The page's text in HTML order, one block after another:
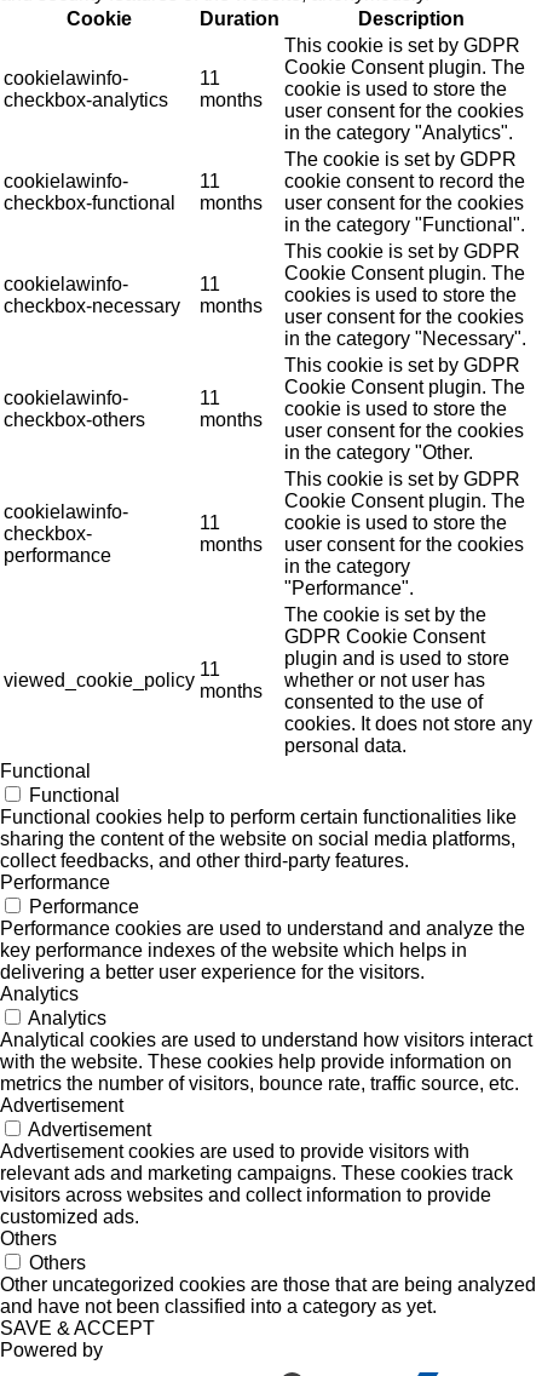
Cookie
Duration Description
cookielawinfo-
checkbox-analytics
11
months
This cookie is set by GDPR
Cookie Consent plugin. The
cookie is used to store the
user consent for the cookies
in the category "Analytics".
cookielawinfo-
checkbox-functional
11
months
The cookie is set by GDPR
cookie consent to record the
user consent for the cookies
in the category "Functional".
cookielawinfo-
checkbox-necessary
11
months
This cookie is set by GDPR
Cookie Consent plugin. The
cookies is used to store the
user consent for the cookies
in the category "Necessary".
cookielawinfo-
checkbox-others
11
months
This cookie is set by GDPR
Cookie Consent plugin. The
cookie is used to store the
user consent for the cookies
in the category "Other.
cookielawinfo-
checkbox-
performance
11
months
This cookie is set by GDPR
Cookie Consent plugin. The
cookie is used to store the
user consent for the cookies
in the category
"Performance".
viewed_cookie_policy
11
months
The cookie is set by the
GDPR Cookie Consent
plugin and is used to store
whether or not user has
consented to the use of
cookies. It does not store any
personal data.
Functional
Functional
Functional cookies help to perform certain functionalities like
sharing the content of the website on social media platforms,
collect feedbacks, and other third-party features.
Performance
Performance
Performance cookies are used to understand and analyze the
key performance indexes of the website which helps in
delivering a better user experience for the visitors.
Analytics
Analytics
Analytical cookies are used to understand how visitors interact
with the website. These cookies help provide information on
metrics the number of visitors, bounce rate, traffic source, etc.
Advertisement
Advertisement
Advertisement cookies are used to provide visitors with
relevant ads and marketing campaigns. These cookies track
visitors across websites and collect information to provide
customized ads.
Others
Others
Other uncategorized cookies are those that are being analyzed
and have not been classified into a category as yet.
SAVE & ACCEPT
Powered by